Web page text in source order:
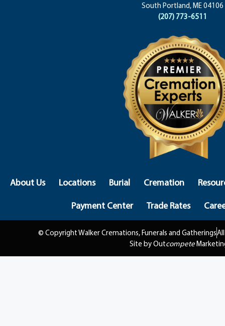
South Portland, ME 04106
(207) 773-6511
About Us Locations Burial Cremation
Payment Center
Trade Rates
© Copyright Walker Cremations, Funerals and Gatherings
Site by Outcompete